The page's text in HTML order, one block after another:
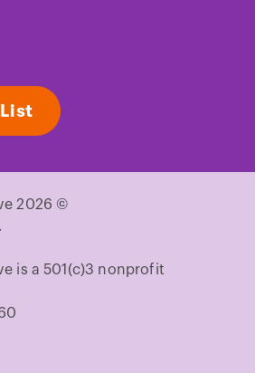
2026 ©
is a 501(c)3 nonprofit